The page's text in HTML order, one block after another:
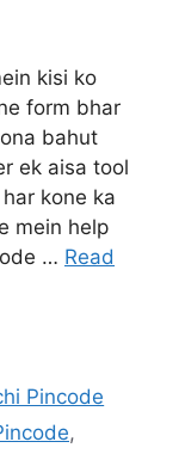
kisi ko
form bhar
bahut
ek aisa tool
kone ka
mein help
… Read
Pincode
,